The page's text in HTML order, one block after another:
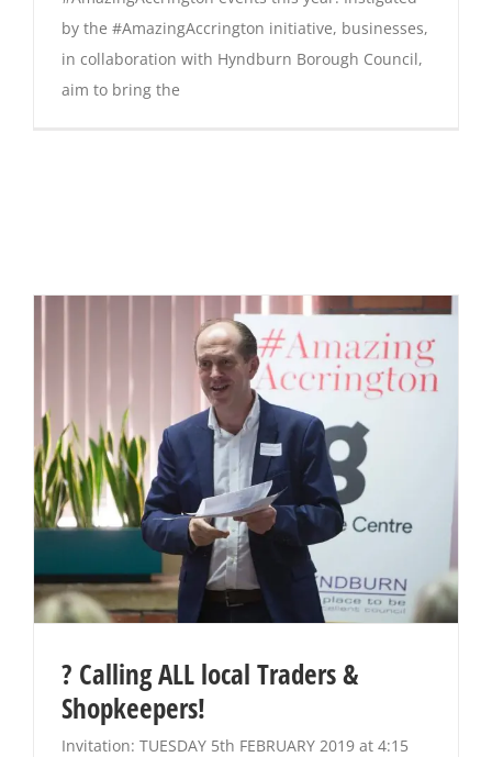
by the #AmazingAccrington initiative, businesses,
in collaboration with Hyndburn Borough Council,
aim to bring the
? Calling ALL local Traders &
Shopkeepers!
Invitation: TUESDAY 5th FEBRUARY 2019 at 4:15